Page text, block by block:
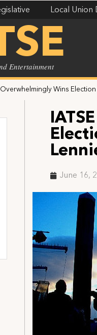
Local Union
Entertainment
Overwhelmingly Wins
June 16,